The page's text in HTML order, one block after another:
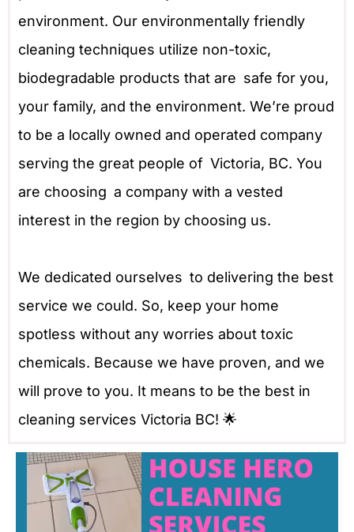
environment. Our environmentally friendly
cleaning techniques utilize non-toxic,
biodegradable products that are safe for you,
your family, and the environment. We’re proud
to be a locally owned and operated company
serving the great people of Victoria, BC. You
are choosing a company with a vested
interest in the region by choosing us.
We dedicated ourselves to delivering the best
service we could. So, keep your home
spotless without any worries about toxic
chemicals. Because we have proven, and we
will prove to you. It means to be the best in
cleaning services Victoria BC! 🌟